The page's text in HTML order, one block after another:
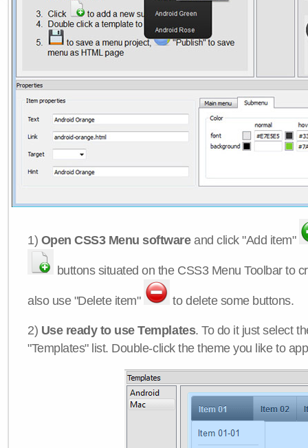
1) Open CSS3 Menu softwareand click "Add item"
buttons situated on the CSS3 Menu Toolbar to
also use "Delete item" to delete some buttons.
2) Use ready to use Templates. To do it just select
"Templates" list. Double-click the theme you like to